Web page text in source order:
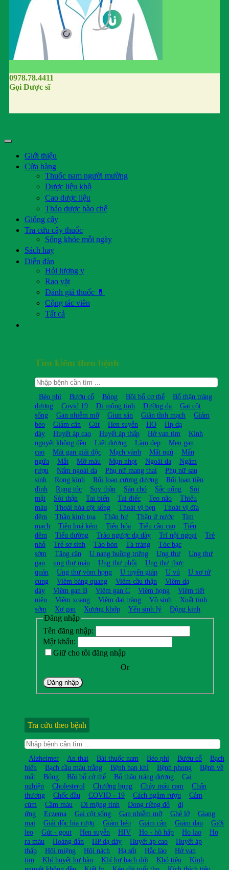
0978.78.4411
Gọi Dược sĩ
Giới thiệu
Cửa hàng
Thuốc nam người mường
Dược liệu khô
Cao dược liệu
Thảo dược bào chế
Giống cây
Tra cứu cây thuốc
Sống khỏe mỗi ngày
Sách hay
Diễn đàn
Hỏi lương y
Rao vặt
Đánh giá thuốc 💊
Cộng tác viên
Tất cả
Tìm kiếm theo bệnh
Béo phì Bướu cổ Bỏng Bồi bổ cơ thể
Bổ thận tráng
dương
Covid 19 Di mộng tinh Dưỡng da
Gai cột
sống
Gan nhiễm mỡ Giun sán Giãn tĩnh mạch
Giảm
béo
Giảm cân Gút Hen suyễn HO
Hp dạ
dày
Huyết áp cao Huyết áp thấp Hở van tim
Kinh
nguyệt không đều
Liệt dương Làm đẹp
Men gan
cao
Mát gan giải độc Mạch vành Mất ngủ
Mẩn
ngứa
Mắt Mỡ máu Mụn nhọt Ngoài da
Ngâm
rượu
Nấm ngoài da Phụ nữ mang thai
Phụ nữ sau
sinh
Rong kinh Rối loạn cương dương
Rối loạn tiền
đình
Rụng tóc Suy thận Sán chó Sắc uống
Sỏi
mật
Sỏi thận Tai biến Tai điếc Teo não
Thiếu
máu
Thoái hóa cột sống Thoát vị bẹn
Thoát vị đĩa
đệm
Thần kinh tọa Thận hư Thận ứ nước
Tim
mạch
Tiêu hoá kém Tiêu hóa Tiểu cầu cao
Tiểu
đêm
Tiểu đường Trào ngược dạ dày Trĩ nội ngoại
Trẻ
nhỏ
Trẻ sơ sinh Táo bón Tá tràng
Tóc bạc
sớm
Tăng cân U nang buồng trứng Ung thư
Ung thư
gan
ung thư máu Ung thư phổi
Ung thư thực
quản
Ung thư vòm họng U tuyến giáp U vú
U xơ tử
cung
Viêm bàng quang Viêm cầu thận
Viêm dạ
dày
Viêm gan B Viêm gan C Viêm họng
Viêm tiết
niệu
Viêm xoang Viêm đại tràng Vô sinh
Xuất tinh
sớm
Xơ gan Xương khớp Yếu sinh lý Động kinh
Đăng nhập
Tên đăng nhập:
Mật khẩu:
Giữ cho tôi đăng nhập
Or
Đăng nhập
Tra cứu theo bệnh
Alzheimer An thai Bài thuốc nam Béo phì Bướu cổ
Bạch
biến
Bạch cầu máu trắng Bệnh ban khỉ Bệnh phong
Bệnh về
mắt
Bỏng Bồi bổ cở thể Bổ thận tráng dương
Cai
nghiện
Cholesterol Chướng bụng Chảy máu cam
Chấn
thương
Chốc đầu COVID - 19 Cách ngâm rượu
Cảm
cúm
Cầm máu Di mộng tinh Dong riềng đỏ
dị
ứng
Eczema Gai cột sống Gan nhiễm mỡ Ghẻ lở
Giang
mai
Giải độc bia rượu Giảm béo Giảm cân Giảm đau
Giời
leo
Gút - gout Hen suyễn HIV Ho - hô hấp Ho lao
Ho
ra máu
Hoàng đản HP dạ dày Huyết áp cao
Huyết áp
thấp
Hôi miệng Hôi nách Hạ sốt Hắc lào
Hở van
tim
Khí huyết hư hàn Khí hư bạch đới Khó tiêu
Kinh